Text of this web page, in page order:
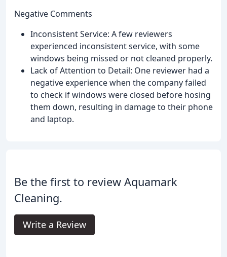
Negative Comments
Inconsistent Service: A few reviewers
experienced inconsistent service, with some
windows being missed or not cleaned properly.
Lack of Attention to Detail: One reviewer had a
negative experience when the company failed
to check if windows were closed before hosing
them down, resulting in damage to their phone
and laptop.
Be the first to review Aquamark
Cleaning.
Write a Review